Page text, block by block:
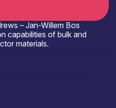
– Jan-Willem Bos
capabilities of bulk and
materials.